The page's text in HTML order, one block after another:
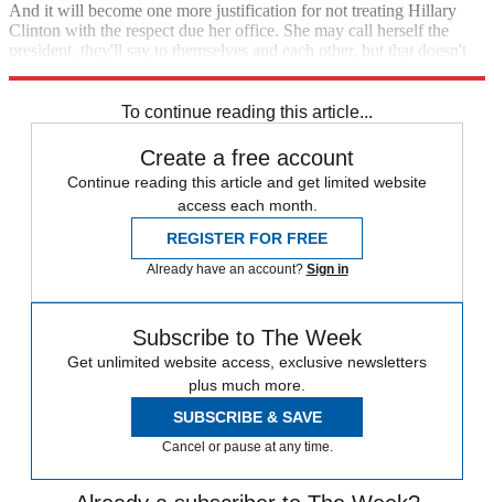
And it will become one more justification for not treating Hillary
Clinton with the respect due her office. She may call herself the
president, they'll say to themselves and each other, but that doesn't
To continue reading this article...
Create a free account
Continue reading this article and get limited website
access each month.
REGISTER FOR FREE
Already have an account? Sign in
Subscribe to The Week
Get unlimited website access, exclusive newsletters
plus much more.
SUBSCRIBE & SAVE
Cancel or pause at any time.